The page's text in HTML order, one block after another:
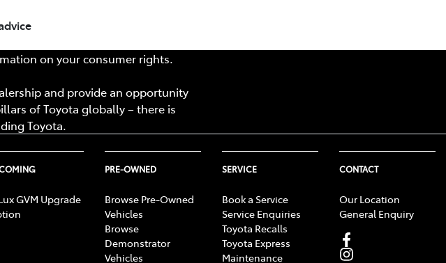
on your consumer rights.
and provide an opportunity
of Toyota globally – there is
Toyota.
GVM Upgrade
PRE-OWNED
Browse Pre-Owned
Vehicles
Browse
Demonstrator
Vehicles
SERVICE
Book a Service
Service Enquiries
Toyota Recalls
Toyota Express
Maintenance
CONTACT
Our Location
General Enquiry